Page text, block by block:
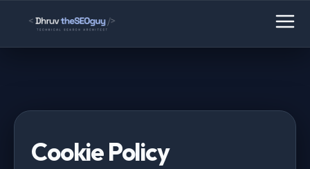
Cookie Policy